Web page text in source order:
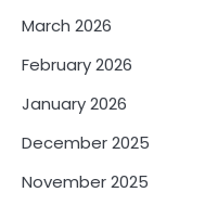
March 2026
February 2026
January 2026
December 2025
November 2025